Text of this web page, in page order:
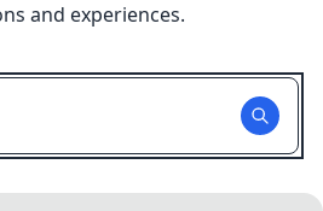
and experiences.